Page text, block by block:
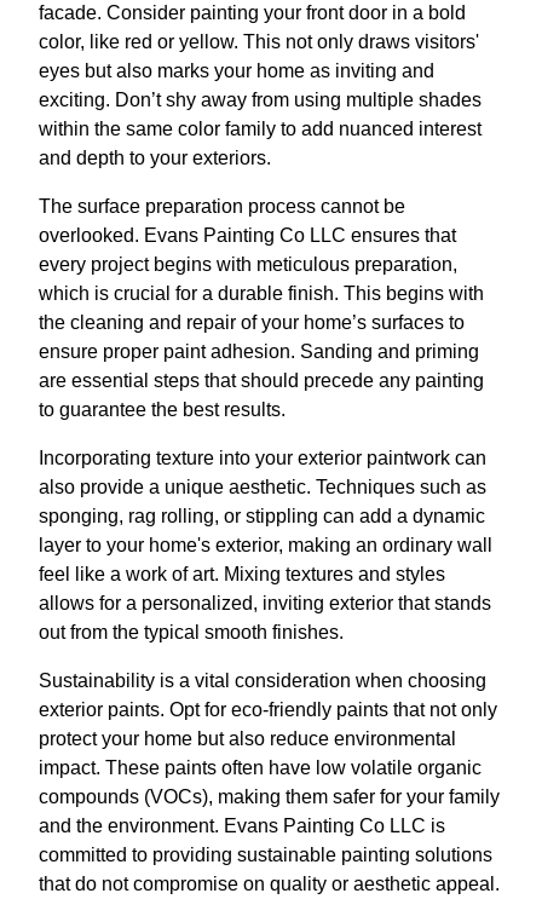
facade. Consider painting your front door in a bold
color, like red or yellow. This not only draws visitors'
eyes but also marks your home as inviting and
exciting. Don’t shy away from using multiple shades
within the same color family to add nuanced interest
and depth to your exteriors.
The surface preparation process cannot be
overlooked. Evans Painting Co LLC ensures that
every project begins with meticulous preparation,
which is crucial for a durable finish. This begins with
the cleaning and repair of your home’s surfaces to
ensure proper paint adhesion. Sanding and priming
are essential steps that should precede any painting
to guarantee the best results.
Incorporating texture into your exterior paintwork can
also provide a unique aesthetic. Techniques such as
sponging, rag rolling, or stippling can add a dynamic
layer to your home's exterior, making an ordinary wall
feel like a work of art. Mixing textures and styles
allows for a personalized, inviting exterior that stands
out from the typical smooth finishes.
Sustainability is a vital consideration when choosing
exterior paints. Opt for eco-friendly paints that not only
protect your home but also reduce environmental
impact. These paints often have low volatile organic
compounds (VOCs), making them safer for your family
and the environment. Evans Painting Co LLC is
committed to providing sustainable painting solutions
that do not compromise on quality or aesthetic appeal.